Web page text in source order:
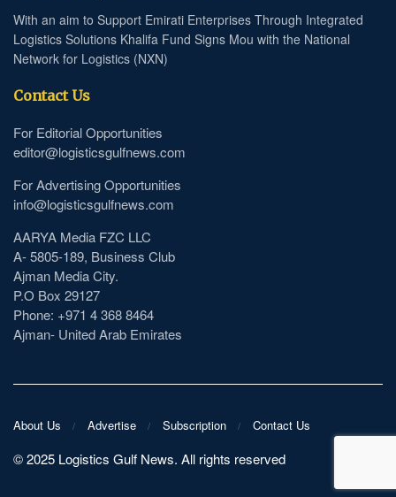
With an aim to Support Emirati Enterprises Through Integrated
Logistics Solutions Khalifa Fund Signs Mou with the National
Network for Logistics (NXN)
Contact Us
For Editorial Opportunities
editor@logisticsgulfnews.com
For Advertising Opportunities
info@logisticsgulfnews.com
AARYA Media FZC LLC
A- 5805-189, Business Club
Ajman Media City.
P.O Box 29127
Phone: +971 4 368 8464
Ajman- United Arab Emirates
About Us Advertise Subscription Contact Us
©️ 2025 Logistics Gulf News. All rights reserved